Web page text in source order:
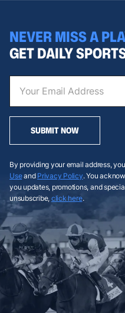
NEVER MISS A
GET DAILY
SUBMIT NOW
By providing your email address,
Useand Privacy Policy. You
you updates, promotions, and
unsubscribe, click here.